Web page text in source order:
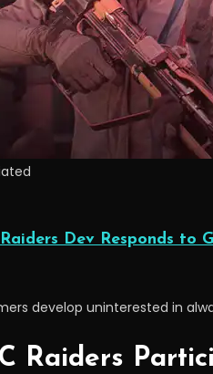
Dev Responds to
develop uninterested in
Raiders